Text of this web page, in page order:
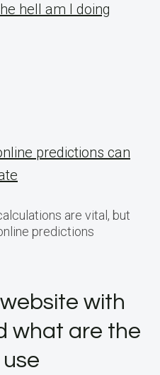
hell am I doing
predictions can
are vital, but
predictions
with
what are the